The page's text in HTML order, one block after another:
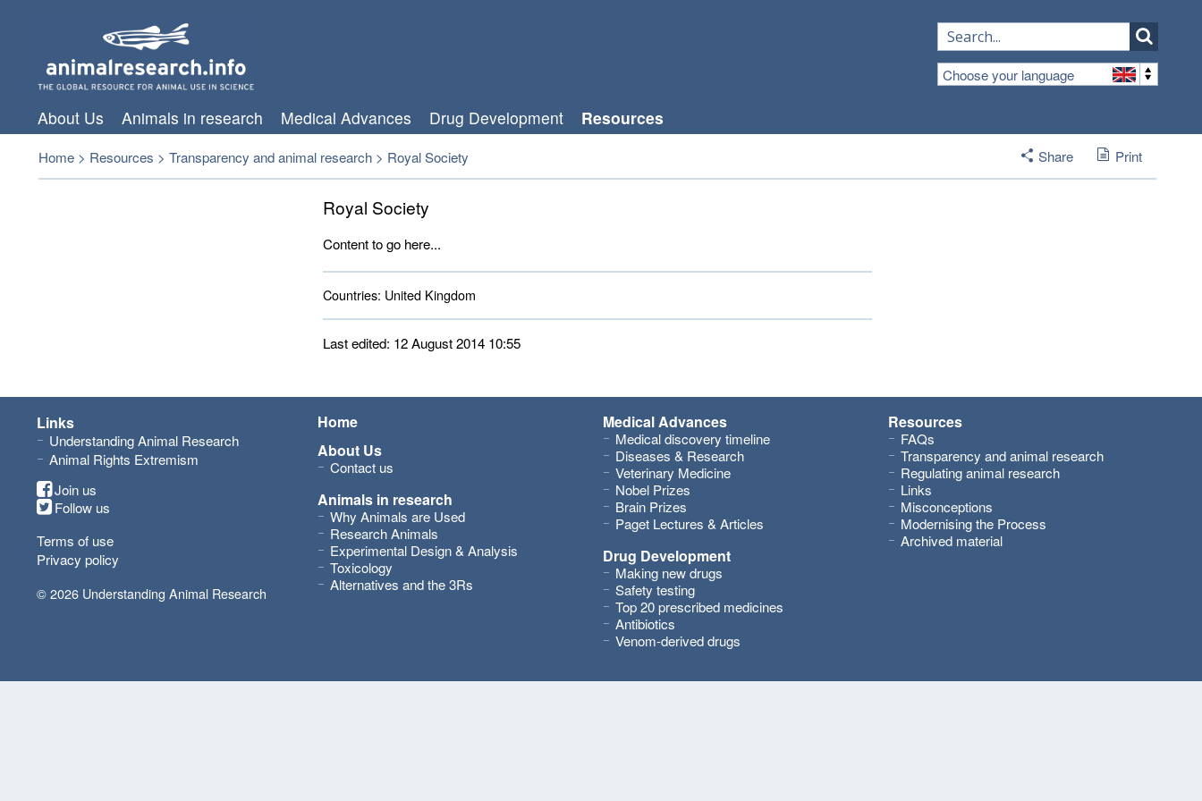
Choose your language
About Us Animals in research Medical Advances Drug Development Resources
Home > Resources > Transparency and animal research > Royal Society Share Print
Royal Society
Content to go here...
Countries: United Kingdom
Last edited: 12 August 2014 10:55
Links
Understanding Animal Research
Animal Rights Extremism
Join us
Follow us
Terms of use
Privacy policy
© 2026 Understanding Animal Research
Home
About Us
Contact us
Animals in research
Why Animals are Used
Research Animals
Experimental Design & Analysis
Toxicology
Alternatives and the 3Rs
Medical Advances
Medical discovery timeline
Diseases & Research
Veterinary Medicine
Nobel Prizes
Brain Prizes
Paget Lectures & Articles
Drug Development
Making new drugs
Safety testing
Top 20 prescribed medicines
Antibiotics
Venom-derived drugs
Resources
FAQs
Transparency and animal research
Regulating animal research
Links
Misconceptions
Modernising the Process
Archived material